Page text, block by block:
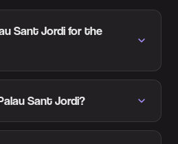
Sant Jordi for the
Sant Jordi?